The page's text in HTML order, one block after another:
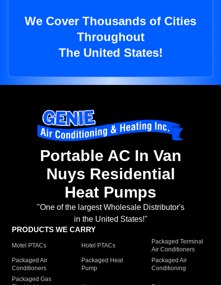
We Cover Thousands of Cities
Throughout
The United States!
Portable AC In Van
Nuys Residential
Heat Pumps
"One of the largest Wholesale Distributor's
in the United States!"
PRODUCTS WE CARRY
Motel PTACs Hotel PTACs
Packaged Terminal
Air Conditioners
Packaged Air
Conditioners
Packaged Heat
Pump
Packaged Air
Conditioning
Packaged Gas